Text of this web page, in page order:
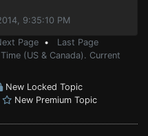
9:35:10 PM
Page • Last Page
(US & Canada). Current
New Locked Topic
New Premium Topic